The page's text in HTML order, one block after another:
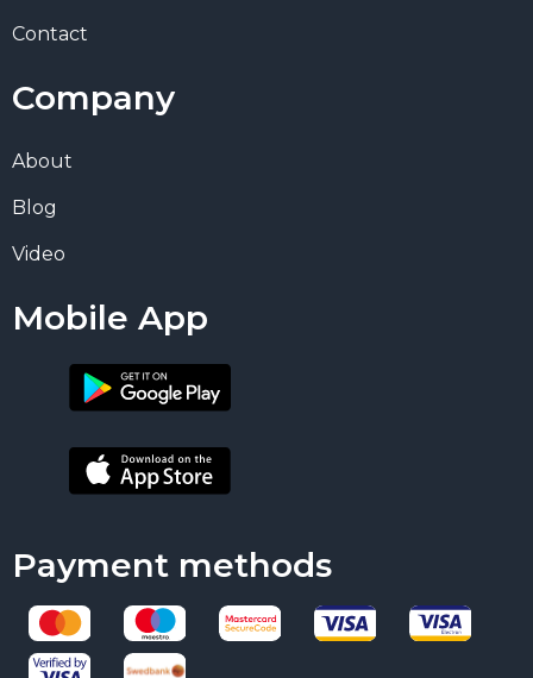
Contact
Company
About
Blog
Video
Mobile App
Payment methods